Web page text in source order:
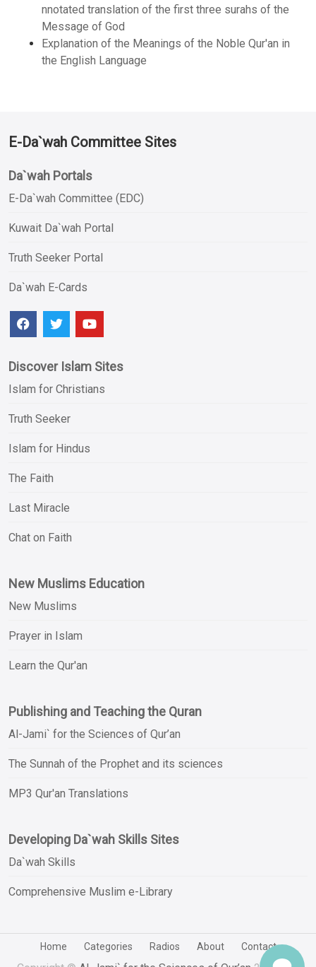
nnotated translation of the first three surahs of the
Message of God
Explanation of the Meanings of the Noble Qur'an in
the English Language
E-Da`wah Committee Sites
Da`wah Portals
E-Da`wah Committee (EDC)
Kuwait Da`wah Portal
Truth Seeker Portal
Da`wah E-Cards
Discover Islam Sites
Islam for Christians
Truth Seeker
Islam for Hindus
The Faith
Last Miracle
Chat on Faith
New Muslims Education
New Muslims
Prayer in Islam
Learn the Qur'an
Publishing and Teaching the Quran
Al-Jami` for the Sciences of Qur’an
The Sunnah of the Prophet and its sciences
MP3 Qur'an Translations
Developing Da`wah Skills Sites
Da`wah Skills
Comprehensive Muslim e-Library
Home Categories Radios About Contact